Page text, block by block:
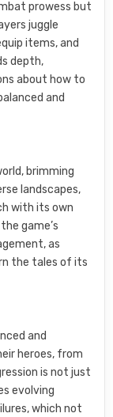
prowess but
juggle
items, and
depth,
about how to
and
brimming
landscapes,
with its own
game’s
as
the tales of its
and
heroes, from
is not just
evolving
which not